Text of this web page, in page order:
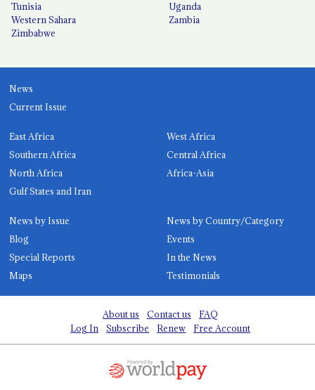
Tunisia
Uganda
Western Sahara
Zambia
Zimbabwe
News
Current Issue
East Africa
West Africa
Southern Africa
Central Africa
North Africa
Africa-Asia
Gulf States and Iran
News by Issue
News by Country/Category
Blog
Events
Special Reports
In the News
Maps
Testimonials
About us Contact us
FAQ
Log In
Subscribe Renew Free Account